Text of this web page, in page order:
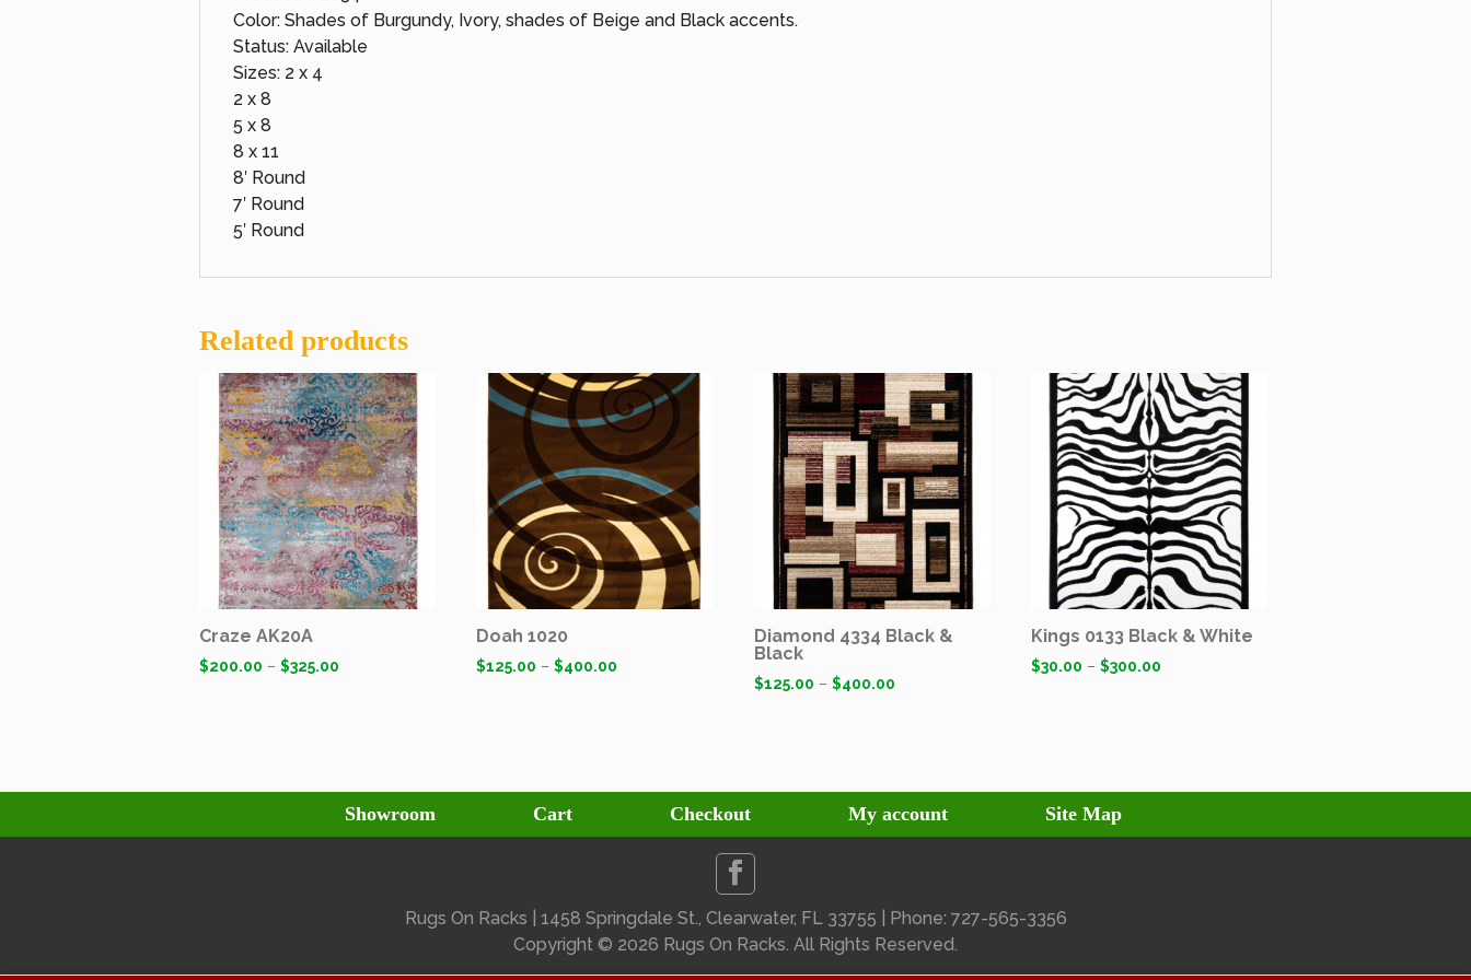
Color: Shades of Burgundy, Ivory, shades of Beige and Black accents.
Status: Available
Sizes: 2 x 4
2 x 8
5 x 8
8 x 11
8′ Round
7′ Round
5′ Round
Related products
Craze AK20A
$200.00 – $325.00
Doah 1020
$125.00 –$400.00
Diamond 4334 Black &
Black
$125.00 – $400.00
Kings 0133 Black & White
$30.00 – $300.00
Showroom Cart Checkout My account Site Map
Rugs On Racks | 1458 Springdale St., Clearwater, FL 33755 | Phone: 727-565-3356
Copyright © 2026 Rugs On Racks. All Rights Reserved.